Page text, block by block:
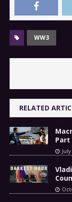
WW3
RELATED
Part